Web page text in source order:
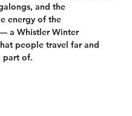
, and the
energy of the
a Whistler Winter
people travel far and
part of.